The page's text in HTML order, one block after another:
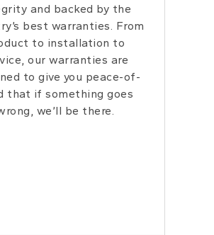
and backed by the
best warranties. From
to installation to
our warranties are
to give you peace-of-
that if something goes
we’ll be there.